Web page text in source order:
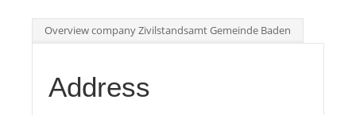
Int.
Top
Overview company Zivilstandsamt Gemeinde Baden
Address